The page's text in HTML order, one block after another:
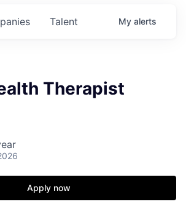
Talent My alerts
Therapist
Apply now